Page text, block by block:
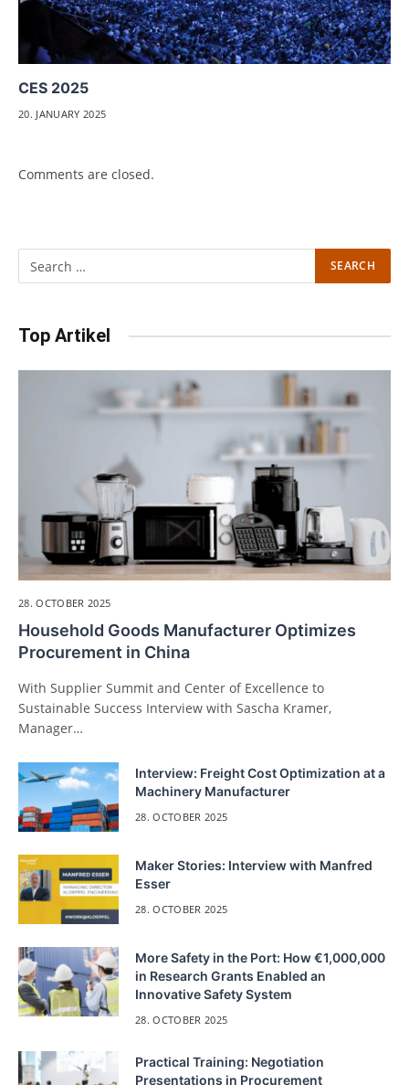
CES 2025
20. JANUARY 2025
Comments are closed.
Top Artikel
28. OCTOBER 2025
Household Goods Manufacturer Optimizes
Procurement in China
With Supplier Summit and Center of Excellence to
Sustainable Success Interview with Sascha Kramer,
Manager…
Interview: Freight Cost Optimization at a
Machinery Manufacturer
28. OCTOBER 2025
Maker Stories: Interview with Manfred
Esser
28. OCTOBER 2025
More Safety in the Port: How €1,000,000
in Research Grants Enabled an
Innovative Safety System
28. OCTOBER 2025
Practical Training: Negotiation
Presentations in Procurement